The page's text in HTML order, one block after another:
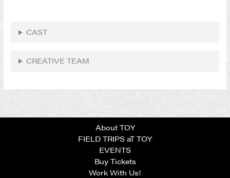
CAST
CREATIVE TEAM
About TOY
FIELD TRIPS aT TOY
EVENTS
Buy Tickets
Work With Us!